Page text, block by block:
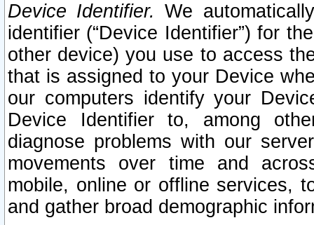
Device Identifier. We
identifier (“Device Identifier”) for
other device) you use to access
that is assigned to your Device
our computers identify your
Device Identifier to, among
diagnose problems with our
movements over time and
mobile, online or offline services,
and gather broad demographic